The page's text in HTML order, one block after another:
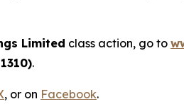
Limited class action, go to
.
, or on Facebook.